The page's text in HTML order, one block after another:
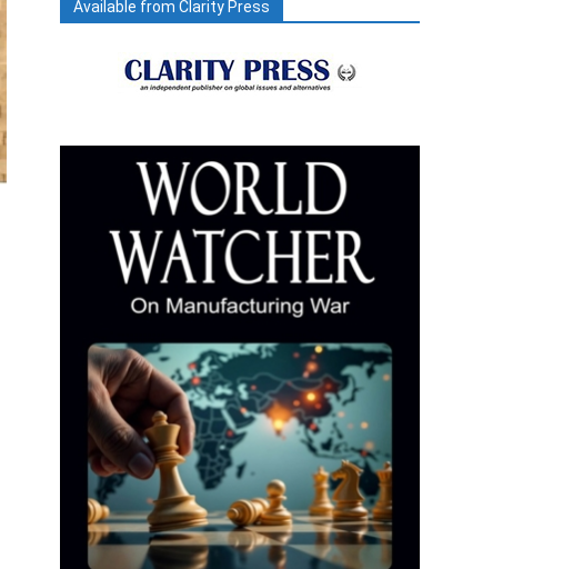
Available from Clarity Press